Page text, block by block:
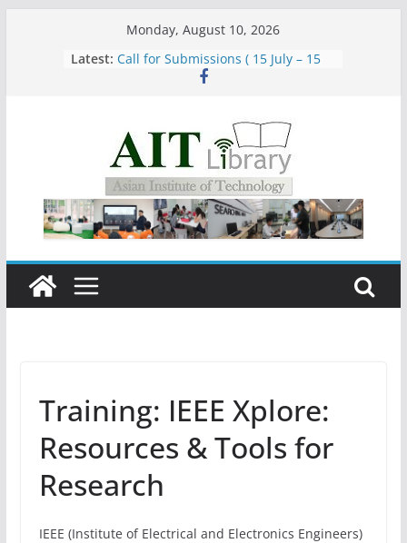
Monday, August 10, 2026
Latest: Call for Submissions ( 15 July – 15
Asian Institute of Technology:
Summary Metrics
Group Study Room User Guidelines
Training: IEEE Xplore:
Resources & Tools for
Research
IEEE (Institute of Electrical and Electronics Engineers)